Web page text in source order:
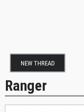
NEW THREAD
Ranger